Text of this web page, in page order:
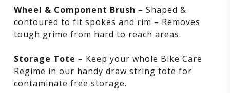
Wheel & Component Brush – Shaped &
contoured to fit spokes and rim – Removes
tough grime from hard to reach areas.
Storage Tote – Keep your whole Bike Care
Regime in our handy draw string tote for
contaminate free storage.